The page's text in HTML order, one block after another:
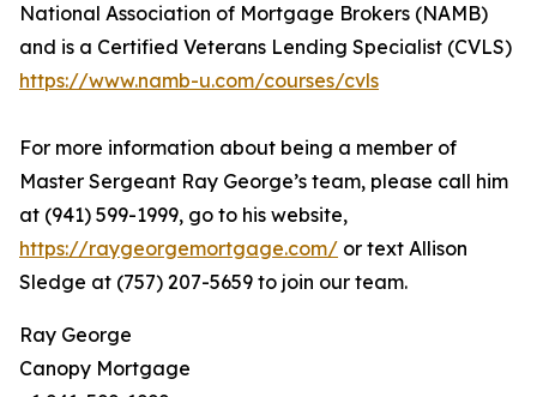
National Association of Mortgage Brokers (NAMB)
and is a Certified Veterans Lending Specialist (CVLS)
https://www.namb-u.com/courses/cvls
For more information about being a member of
Master Sergeant Ray George’s team, please call him
at (941) 599-1999, go to his website,
https://raygeorgemortgage.com/ or text Allison
Sledge at (757) 207-5659 to join our team.
Ray George
Canopy Mortgage